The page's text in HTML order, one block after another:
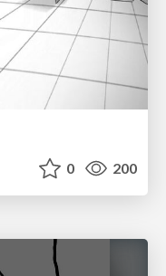
0 200